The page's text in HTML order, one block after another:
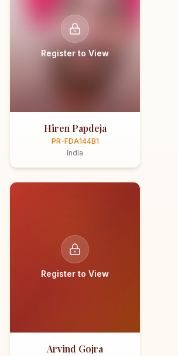
Register to View
Hiren Papdeja
PR-FDA144B1
India
Register to View
Arvind Gojra